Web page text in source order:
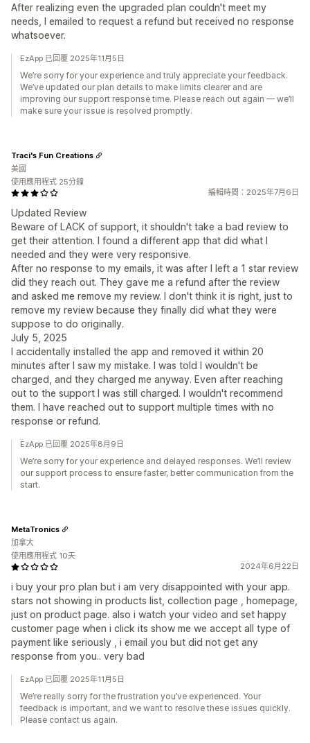
After realizing even the upgraded plan couldn't meet my
needs, I emailed to request a refund but received no response
whatsoever.
EzApp 已回覆 2025年11月5日
We’re sorry for your experience and truly appreciate your feedback.
We’ve updated our plan details to make limits clearer and are
improving our support response time. Please reach out again — we’ll
make sure your issue is resolved promptly.
編輯時間：2025年7月6日
Updated Review
Beware of LACK of support, it shouldn't take a bad review to
get their attention. I found a different app that did what I
needed and they were very responsive.
After no response to my emails, it was after I left a 1 star review
did they reach out. They gave me a refund after the review
and asked me remove my review. I don't think it is right, just to
remove my review because they finally did what they were
suppose to do originally.
July 5, 2025
I accidentally installed the app and removed it within 20
minutes after I saw my mistake. I was told I wouldn't be
charged, and they charged me anyway. Even after reaching
out to the support I was still charged. I wouldn't recommend
them. I have reached out to support multiple times with no
response or refund.
Traci's Fun Creations
美國
使用應用程式 25分鐘
EzApp 已回覆 2025年8月9日
We’re sorry for your experience and delayed responses. We’ll review
our support process to ensure faster, better communication from the
start.
2024年6月22日
i buy your pro plan but i am very disappointed with your app.
stars not showing in products list, collection page , homepage,
just on product page. also i watch your video and set happy
customer page when i click its show me we accept all type of
payment like seriously , i email you but did not get any
response from you.. very bad
MetaTronics
加拿大
使用應用程式 10天
EzApp 已回覆 2025年11月5日
We’re really sorry for the frustration you’ve experienced. Your
feedback is important, and we want to resolve these issues quickly.
Please contact us again.